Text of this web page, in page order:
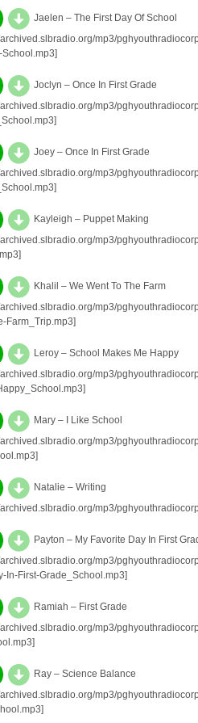
d Jaelen – The First Day Of School
mp3/
School.mp3]
d Joclyn – Once In First Grade
mp3/
d Joey – Once In First Grade
mp3/
d Kayleigh – Puppet Making
mp3/
d Khalil – We Went To The Farm
mp3/
Farm_Trip.mp3]
d Leroy – School Makes Me Happy
mp3/
d Mary – I Like School
mp3/
d Natalie – Writing
mp3/
d Payton – My Favorite Day In First
mp3/
In-First-Grade_School.mp3]
d Ramiah – First Grade
mp3/
d Ray – Science Balance
mp3/